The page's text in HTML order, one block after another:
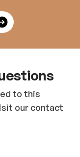
to this
our contact